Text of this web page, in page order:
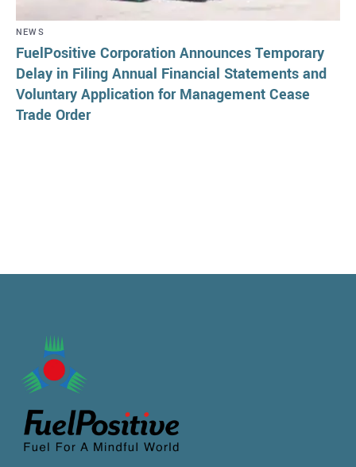
NEWS
FuelPositive Corporation Announces Temporary
Delay in Filing Annual Financial Statements and
Voluntary Application for Management Cease
Trade Order